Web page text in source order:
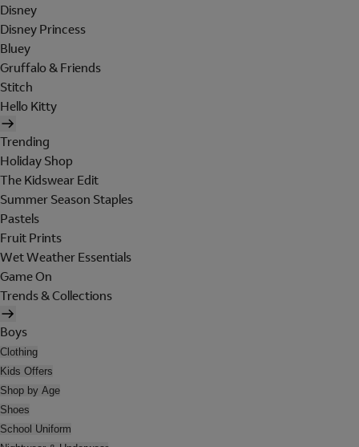
Disney
Disney Princess
Bluey
Gruffalo & Friends
Stitch
Hello Kitty
Trending
Holiday Shop
The Kidswear Edit
Summer Season Staples
Pastels
Fruit Prints
Wet Weather Essentials
Game On
Trends & Collections
Boys
Clothing
Kids Offers
Shop by Age
Shoes
School Uniform